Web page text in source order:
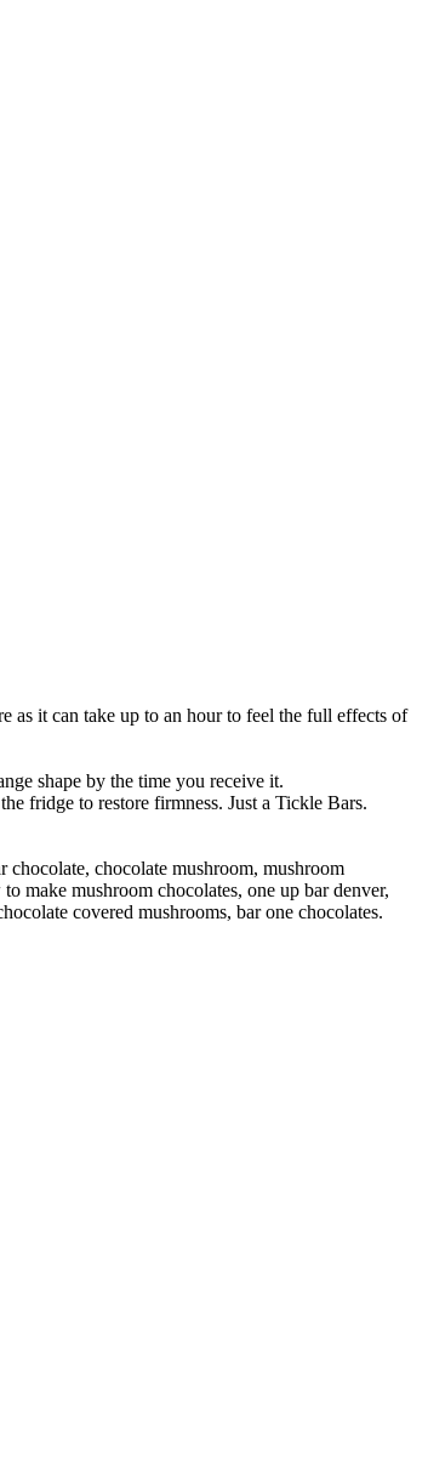
as it can take up to an hour to feel the full effects of
shape by the time you receive it.
fridge to restore firmness. Just a Tickle Bars.
chocolate, chocolate mushroom, mushroom
make mushroom chocolates, one up bar denver,
covered mushrooms, bar one chocolates.